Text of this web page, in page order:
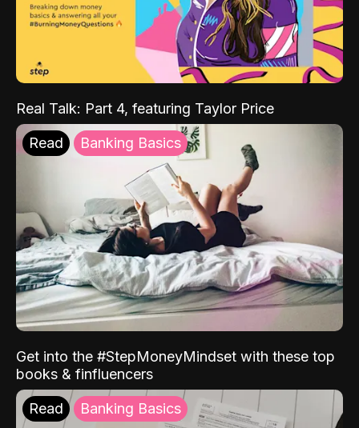
Real Talk: Part 4, featuring Taylor Price
Read Banking Basics
Get into the #StepMoneyMindset with these top
books & finfluencers
Read Banking Basics